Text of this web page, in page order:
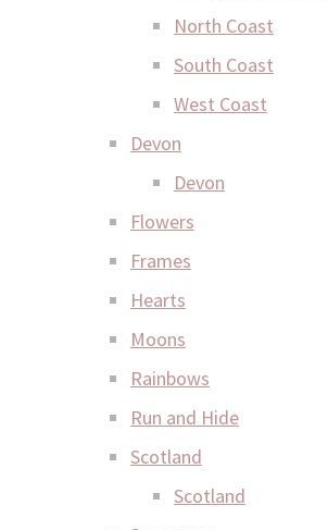
North Coast
South Coast
West Coast
Devon
Devon
Flowers
Frames
Hearts
Moons
Rainbows
Run and Hide
Scotland
Scotland